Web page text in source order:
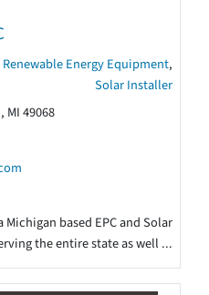
Renewable Energy Equipment,
Solar Installer
MI 49068
Michigan based EPC and Solar
the entire state as well ...